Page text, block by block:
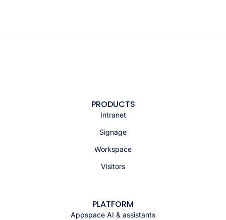
PRODUCTS
Intranet
Signage
Workspace
Visitors
PLATFORM
Appspace AI & assistants